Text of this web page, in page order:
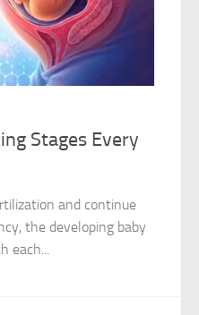
Stages Every
and continue
the developing baby
each...